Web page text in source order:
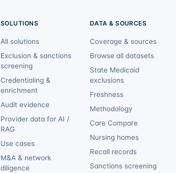
SOLUTIONS
All solutions
Exclusion & sanctions
screening
Credentialing &
enrichment
Audit evidence
Provider data for AI /
RAG
Use cases
M&A & network
diligence
DATA & SOURCES
Coverage & sources
Browse all datasets
State Medicaid
exclusions
Freshness
Methodology
Care Compare
Nursing homes
Recall records
Sanctions screening